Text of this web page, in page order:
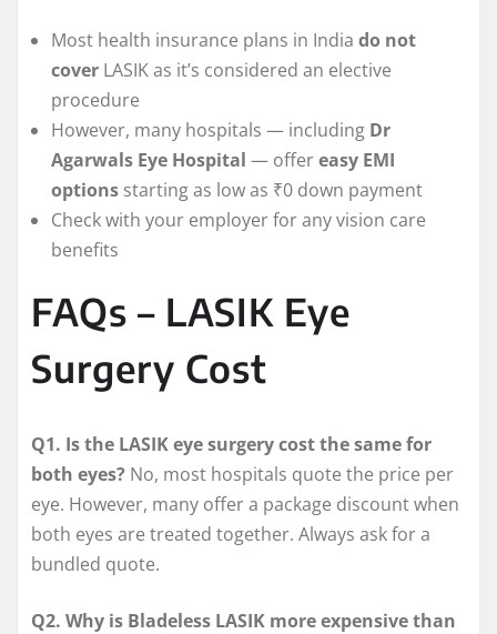
Most health insurance plans in India do not
cover LASIK as it’s considered an elective
procedure
However, many hospitals — including Dr
Agarwals Eye Hospital — offereasy EMI
options starting as low as ₹0 down payment
Check with your employer for any vision care
benefits
FAQs – LASIK Eye
Surgery Cost
Q1. Is the LASIK eye surgery cost the same for
both eyes? No, most hospitals quote the price per
eye. However, many offer a package discount when
both eyes are treated together. Always ask for a
bundled quote.
Q2. Why is Bladeless LASIK more expensive than